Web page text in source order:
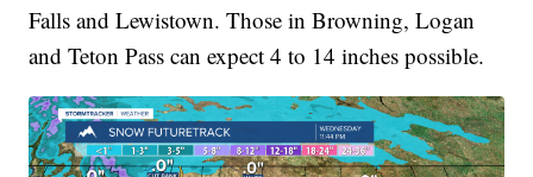
Falls and Lewistown. Those in Browning, Logan
and Teton Pass can expect 4 to 14 inches possible.